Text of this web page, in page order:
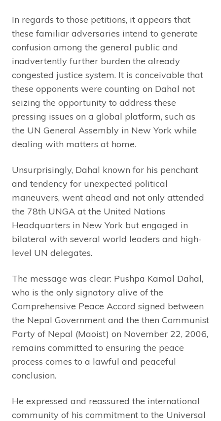
In regards to those petitions, it appears that
these familiar adversaries intend to generate
confusion among the general public and
inadvertently further burden the already
congested justice system. It is conceivable that
these opponents were counting on Dahal not
seizing the opportunity to address these
pressing issues on a global platform, such as
the UN General Assembly in New York while
dealing with matters at home.
Unsurprisingly, Dahal known for his penchant
and tendency for unexpected political
maneuvers, went ahead and not only attended
the 78th UNGA at the United Nations
Headquarters in New York but engaged in
bilateral with several world leaders and high-
level UN delegates.
The message was clear: Pushpa Kamal Dahal,
who is the only signatory alive of the
Comprehensive Peace Accord signed between
the Nepal Government and the then Communist
Party of Nepal (Maoist) on November 22, 2006,
remains committed to ensuring the peace
process comes to a lawful and peaceful
conclusion.
He expressed and reassured the international
community of his commitment to the Universal